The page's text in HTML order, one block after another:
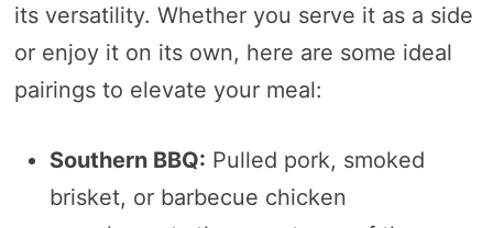
its versatility. Whether you serve it as a side
or enjoy it on its own, here are some ideal
pairings to elevate your meal:
Southern BBQ: Pulled pork, smoked
brisket, or barbecue chicken